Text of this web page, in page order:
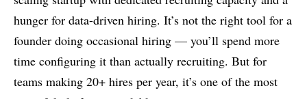
hunger for data-driven hiring. It’s not the right tool for a
founder doing occasional hiring — you’ll spend more
time configuring it than actually recruiting. But for
teams making 20+ hires per year, it’s one of the most